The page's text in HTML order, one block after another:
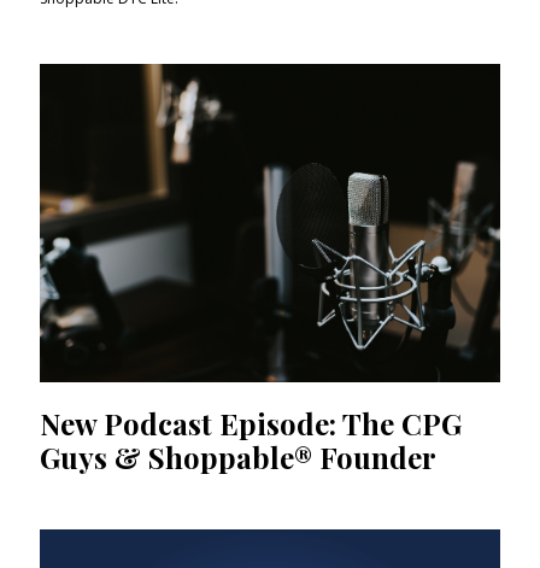
New Podcast Episode: The CPG
Guys & Shoppable® Founder